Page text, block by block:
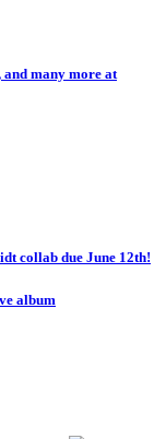
many more at
collab due June 12th!
album